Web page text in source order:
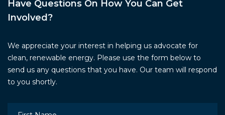
Have Questions On How You Can Get
Involved?
We appreciate your interest in helping us advocate for
clean, renewable energy. Please use the form below to
send us any questions that you have. Our team will respond
to you shortly.